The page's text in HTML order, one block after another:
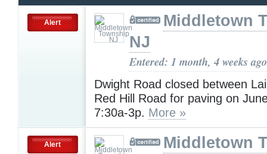
Alert
Middletown
NJ
Entered: 1 month, 4 weeks ago
Dwight Road closed between
Red Hill Road for paving on
7:30a-3p. More »
Alert
Middletown